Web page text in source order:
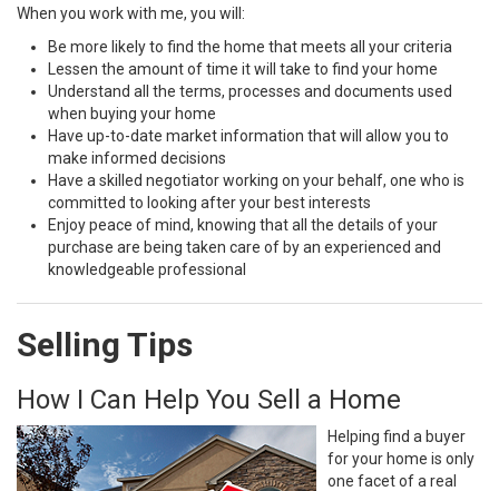
When you work with me, you will:
Be more likely to find the home that meets all your criteria
Lessen the amount of time it will take to find your home
Understand all the terms, processes and documents used
when buying your home
Have up-to-date market information that will allow you to
make informed decisions
Have a skilled negotiator working on your behalf, one who is
committed to looking after your best interests
Enjoy peace of mind, knowing that all the details of your
purchase are being taken care of by an experienced and
knowledgeable professional
Selling Tips
How I Can Help You Sell a Home
Helping find a buyer
for your home is only
one facet of a real